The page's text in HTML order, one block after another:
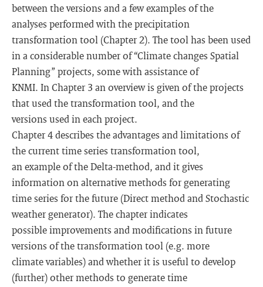
between the versions and a few examples of the
analyses performed with the precipitation
transformation tool (Chapter 2). The tool has been used
in a considerable number of “Climate changes Spatial
Planning” projects, some with assistance of
KNMI. In Chapter 3 an overview is given of the projects
that used the transformation tool, and the
versions used in each project.
Chapter 4 describes the advantages and limitations of
the current time series transformation tool,
an example of the Delta-method, and it gives
information on alternative methods for generating
time series for the future (Direct method and Stochastic
weather generator). The chapter indicates
possible improvements and modifications in future
versions of the transformation tool (e.g. more
climate variables) and whether it is useful to develop
(further) other methods to generate time